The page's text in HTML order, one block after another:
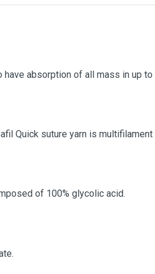
absorption of all mass in up
Quick suture yarn is multifilament
of 100% glycolic acid.